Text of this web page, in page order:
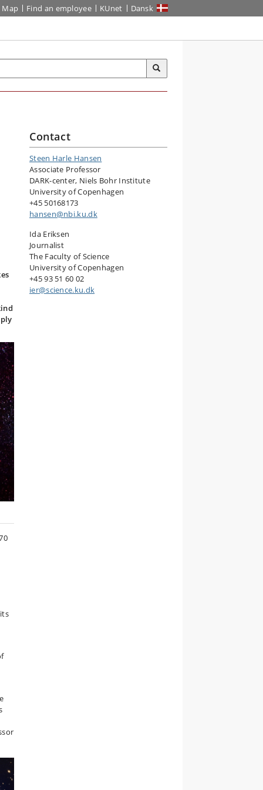
Map Find an employee KUnet Dansk
Contact
Steen Harle Hansen
Associate Professor
DARK-center, Niels Bohr Institute
University of Copenhagen
+45 50168173
hansen@nbi.ku.dk
Ida Eriksen
Journalist
The Faculty of Science
University of Copenhagen
+45 93 51 60 02
ier@science.ku.dk